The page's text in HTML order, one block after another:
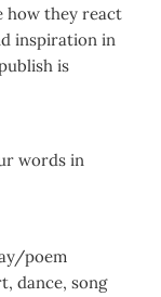
how they react
inspiration in
is
words in
poem
dance, song